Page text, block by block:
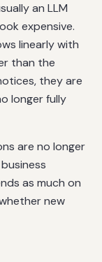
an LLM
expensive.
linearly with
than the
they are
longer fully
are no longer
as much on
new